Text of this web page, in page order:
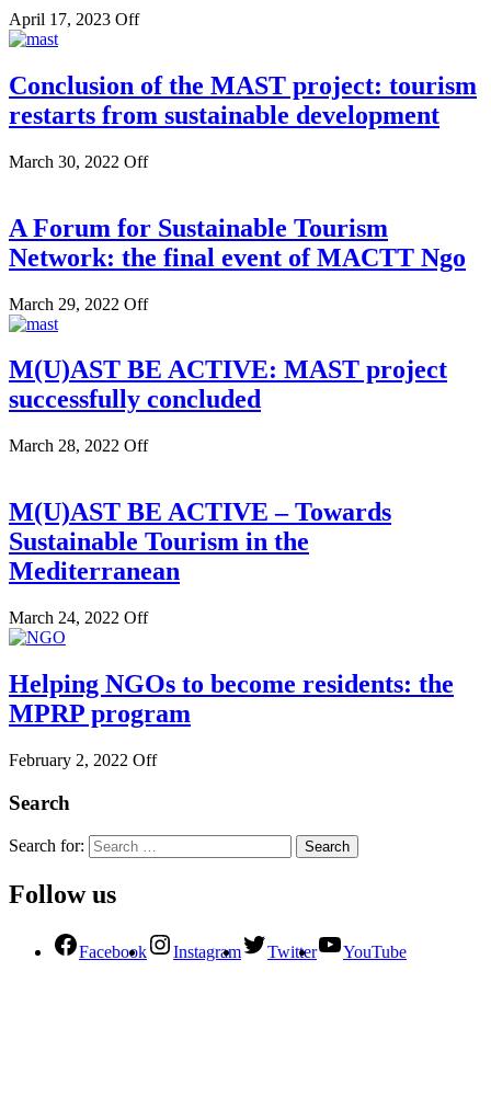
April 17, 2023 Off
Conclusion of the MAST project: tourism
restarts from sustainable development
March 30, 2022 Off
A Forum for Sustainable Tourism
Network: the final event of MACTT Ngo
March 29, 2022 Off
M(U)AST BE ACTIVE: MAST project
successfully concluded
March 28, 2022 Off
M(U)AST BE ACTIVE – Towards
Sustainable Tourism in the
Mediterranean
March 24, 2022 Off
Helping NGOs to become residents: the
MPRP program
February 2, 2022 Off
Search
Search for:
Follow us
Facebook Instagram Twitter YouTube